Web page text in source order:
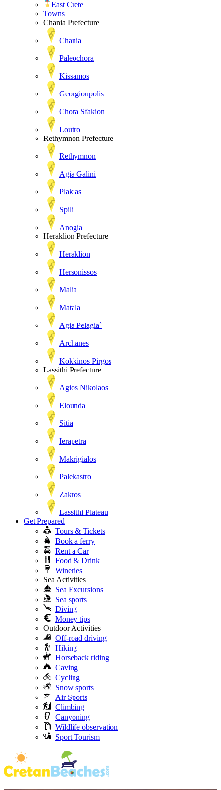
East Crete
Towns
Chania Prefecture
Chania
Paleochora
Kissamos
Georgioupolis
Chora Sfakion
Loutro
Rethymnon Prefecture
Rethymnon
Agia Galini
Plakias
Spili
Anogia
Heraklion Prefecture
Heraklion
Hersonissos
Malia
Matala
Agia Pelagia`
Archanes
Kokkinos Pirgos
Lassithi Prefecture
Agios Nikolaos
Elounda
Sitia
Ierapetra
Makrigialos
Palekastro
Zakros
Lassithi Plateau
Get Prepared
Tours & Tickets
Book a ferry
Rent a Car
Food & Drink
Wineries
Sea Activities
Sea Excursions
Sea sports
Diving
Money tips
Outdoor Activities
Off-road driving
Hiking
Horseback riding
Caving
Cycling
Snow sports
Air Sports
Climbing
Canyoning
Wildlife observation
Sport Tourism